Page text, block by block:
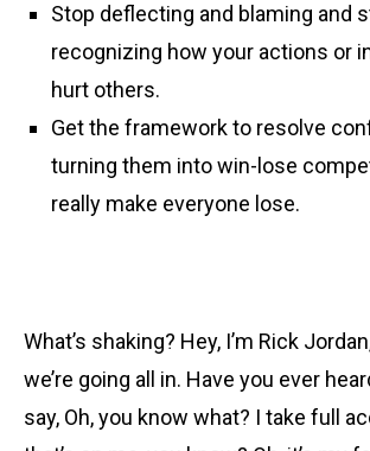
Stop deflecting and blaming and
recognizing how your actions or
hurt others.
Get the framework to resolve
turning them into win-lose
really make everyone lose.
What’s shaking? Hey, I’m Rick
we’re going all in. Have you ever
say, Oh, you know what? I take full